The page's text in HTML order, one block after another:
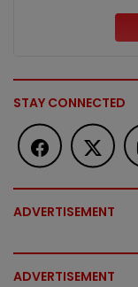
STAY CONNECTED
ADVERTISEMENT
ADVERTISEMENT